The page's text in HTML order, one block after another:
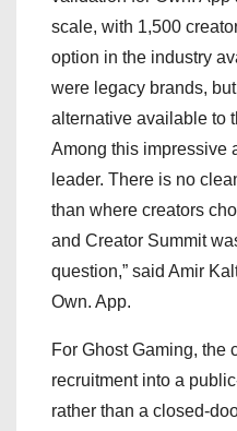
scale, with 1,500
option in the industry
were legacy brands,
alternative available to
Among this impressive
leader. There is no
than where creators
and Creator Summit
question,” said Amir
Own. App.
For Ghost Gaming, the
recruitment into a
rather than a closed-